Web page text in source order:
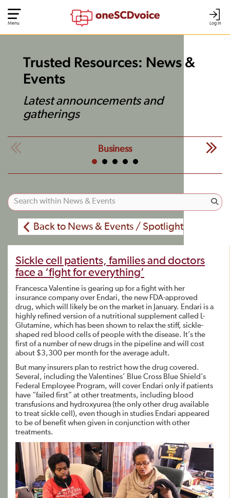
Log In
Menu
Trusted Resources: News &
Events
Latest announcements and
gatherings
Business
Back to News & Events / Spotlight
Sickle cell patients, families and doctors
face a ‘fight for everything’
Francesca Valentine is gearing up for a fight with her
insurance company over Endari, the new FDA-approved
drug, which will likely be on the market in January. Endari is a
highly refined version of a nutritional supplement called L-
Glutamine, which has been shown to relax the stiff, sickle-
shaped red blood cells of people with the disease. It’s the
first of a number of new drugs in the pipeline and will cost
about $3,300 per month for the average adult.
But many insurers plan to restrict how the drug covered.
Several, including the Valentines’ Blue Cross Blue Shield’s
Federal Employee Program, will cover Endari only if patients
have “failed first” at other treatments, including blood
transfusions and hydroxyurea (the only other drug available
to treat sickle cell), even though in studies Endari appeared
to be of benefit when given in conjunction with other
treatments.